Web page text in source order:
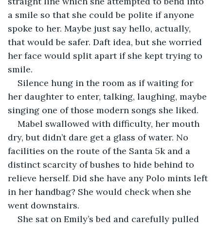
a smile so that she could be polite if anyone
spoke to her. Maybe just say hello, actually,
that would be safer. Daft idea, but she worried
her face would split apart if she kept trying to
smile.
Silence hung in the room as if waiting for
her daughter to enter, talking, laughing, maybe
singing one of those modern songs she liked.
Mabel swallowed with difficulty, her mouth
dry, but didn’t dare get a glass of water. No
facilities on the route of the Santa 5k and a
distinct scarcity of bushes to hide behind to
relieve herself. Did she have any Polo mints left
in her handbag? She would check when she
went downstairs.
She sat on Emily’s bed and carefully pulled